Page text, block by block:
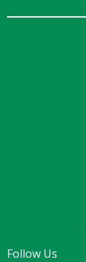
Follow Us